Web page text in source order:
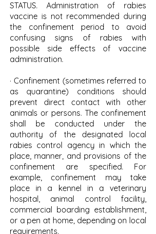
STATUS. Administration of rabies
vaccine is not recommended during
the confinement period to avoid
confusing signs of rabies with
possible side effects of vaccine
administration.
· Confinement (sometimes referred to
as quarantine) conditions should
prevent direct contact with other
animals or persons. The confinement
shall be conducted under the
authority of the designated local
rabies control agency in which the
place, manner, and provisions of the
confinement are specified. For
example, confinement may take
place in a kennel in a veterinary
hospital, animal control facility,
commercial boarding establishment,
or a pen at home, depending on local
requirements.